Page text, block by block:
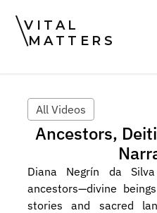
VITAL
MATTERS
All Videos
Ancestors,
Diana Negrín da
ancestors—divine
stories and sacred